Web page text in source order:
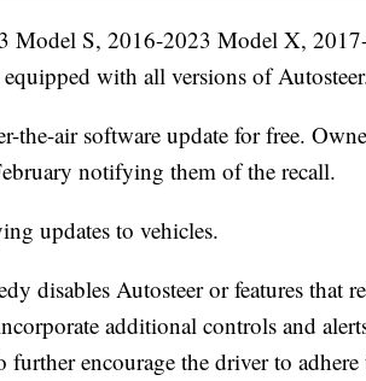
Model S, 2016-2023 Model X,
with all versions of
the-air software update for free.
notifying them of the recall.
updates to vehicles.
disables Autosteer or features that
additional controls and
further encourage the driver to